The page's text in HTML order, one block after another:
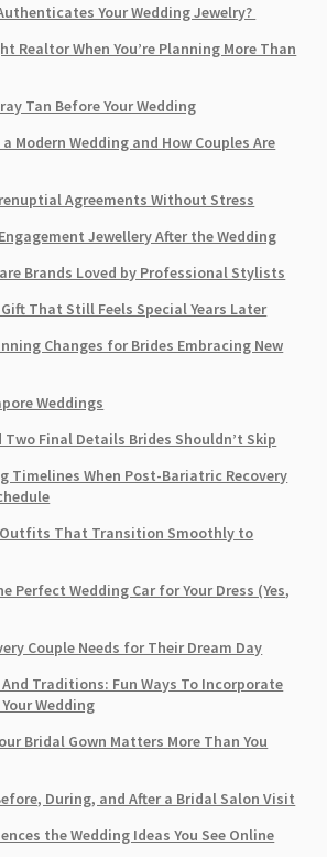
Your Wedding Jewelry?
Realtor When You’re Planning More Than
Tan Before Your Wedding
Modern Wedding and How Couples Are
Agreements Without Stress
Jewellery After the Wedding
Brands Loved by Professional Stylists
That Still Feels Special Years Later
Changes for Brides Embracing New
Weddings
Two Final Details Brides Shouldn’t Skip
Timelines When Post-Bariatric Recovery
Outfits That Transition Smoothly to
Perfect Wedding Car for Your Dress (Yes,
Couple Needs for Their Dream Day
Traditions: Fun Ways To Incorporate
Wedding
Bridal Gown Matters More Than You
During, and After a Bridal Salon Visit
the Wedding Ideas You See Online